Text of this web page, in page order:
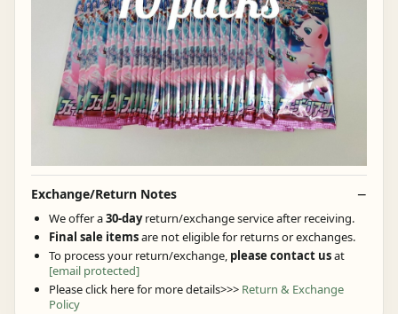
Exchange/Return Notes
We offer a30-dayreturn/exchange service after receiving.
Final sale itemsare not eligible for returns or exchanges.
To process your return/exchange, please contact usat
[email protected]
Please click here for more details>>> Return & Exchange
Policy